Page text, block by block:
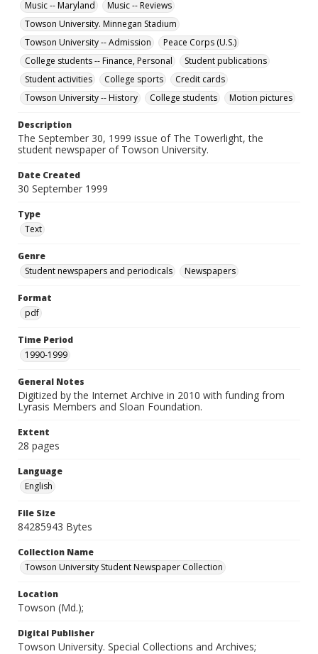
Music -- Maryland
Music -- Reviews
Towson University. Minnegan Stadium
Towson University -- Admission
Peace Corps (U.S.)
College students -- Finance, Personal
Student publications
Student activities
College sports
Credit cards
Towson University -- History
College students Motion pictures
Description
The September 30, 1999 issue of The Towerlight, the
student newspaper of Towson University.
Date Created
30 September 1999
Type
Text
Genre
Student newspapers and periodicals
Newspapers
Format
pdf
Time Period
1990-1999
General Notes
Digitized by the Internet Archive in 2010 with funding from
Lyrasis Members and Sloan Foundation.
Extent
28 pages
Language
English
File Size
84285943 Bytes
Collection Name
Towson University Student Newspaper Collection
Location
Towson (Md.);
Digital Publisher
Towson University. Special Collections and Archives;